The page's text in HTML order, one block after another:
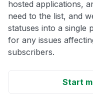
hosted applications,
need to the list, and
statuses into a single
for any issues
subscribers.
Start